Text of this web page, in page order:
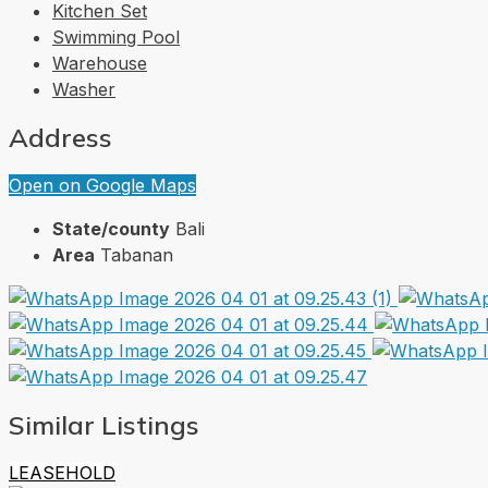
Kitchen Set
Swimming Pool
Warehouse
Washer
Address
Open on Google Maps
State/county Bali
Area Tabanan
Similar Listings
LEASEHOLD